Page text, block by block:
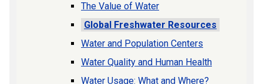
The Value of Water
Global Freshwater Resources
Water and Population Centers
Water Quality and Human Health
Water Usage: What and Where?